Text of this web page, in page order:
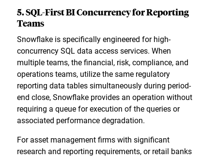
5. SQL-First BI Concurrency for Reporting
Teams
Snowflake is specifically engineered for high-
concurrency SQL data access services. When
multiple teams, the financial, risk, compliance, and
operations teams, utilize the same regulatory
reporting data tables simultaneously during period-
end close, Snowflake provides an operation without
requiring a queue for execution of the queries or
associated performance degradation.
For asset management firms with significant
research and reporting requirements, or retail banks